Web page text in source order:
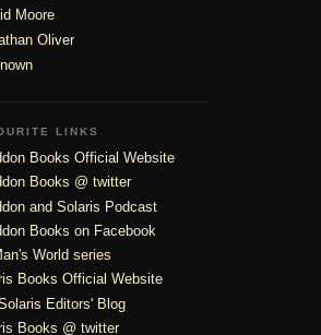
Moore
Oliver
LINKS
Books Official Website
Books @ twitter
and Solaris Podcast
Books on Facebook
World series
Books Official Website
Editors' Blog
Books @ twitter